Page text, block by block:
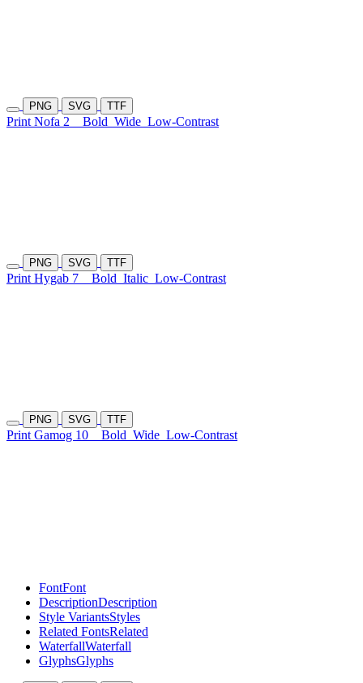
PNG SVG TTF
Print Nofa 2 Bold Wide Low-Contrast
PNG SVG TTF
Print Hygab 7 Bold Italic Low-Contrast
PNG SVG TTF
Print Gamog 10 Bold Wide Low-Contrast
FontFont
DescriptionDescription
Style VariantsStyles
Related FontsRelated
WaterfallWaterfall
GlyphsGlyphs